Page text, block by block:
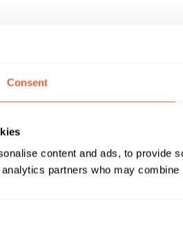
Consent
content and ads, to provide
partners who may